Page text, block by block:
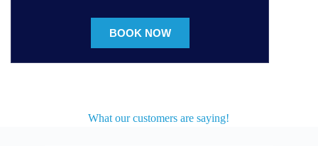
BOOK NOW
What our customers are saying!